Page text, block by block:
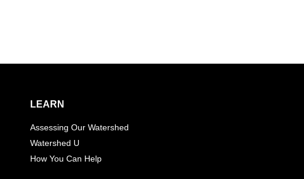
LEARN
Assessing Our Watershed
Watershed U
How You Can Help